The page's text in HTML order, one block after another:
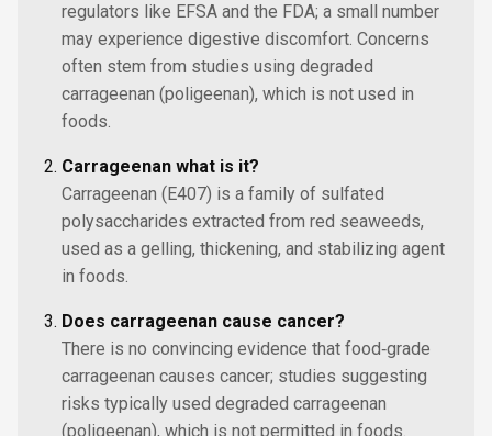
regulators like EFSA and the FDA; a small number
may experience digestive discomfort. Concerns
often stem from studies using degraded
carrageenan (poligeenan), which is not used in
foods.
Carrageenan what is it?
Carrageenan (E407) is a family of sulfated
polysaccharides extracted from red seaweeds,
used as a gelling, thickening, and stabilizing agent
in foods.
Does carrageenan cause cancer?
There is no convincing evidence that food‑grade
carrageenan causes cancer; studies suggesting
risks typically used degraded carrageenan
(poligeenan), which is not permitted in foods.